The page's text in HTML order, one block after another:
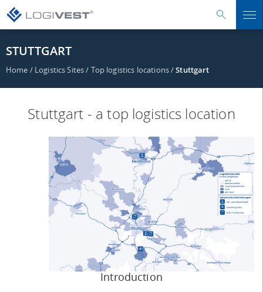
STUTTGART
Home / Logistics Sites/ Top logistics locations/Stuttgart
Stuttgart - a top logistics location
Introduction